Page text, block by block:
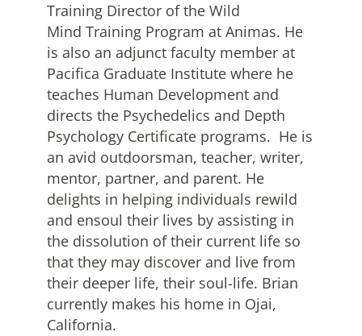
Training Director of the Wild
Mind Training Program at Animas. He
is also an adjunct faculty member at
Pacifica Graduate Institute where he
teaches Human Development and
directs the Psychedelics and Depth
Psychology Certificate programs. He is
an avid outdoorsman, teacher, writer,
mentor, partner, and parent. He
delights in helping individuals rewild
and ensoul their lives by assisting in
the dissolution of their current life so
that they may discover and live from
their deeper life, their soul-life. Brian
currently makes his home in Ojai,
California.